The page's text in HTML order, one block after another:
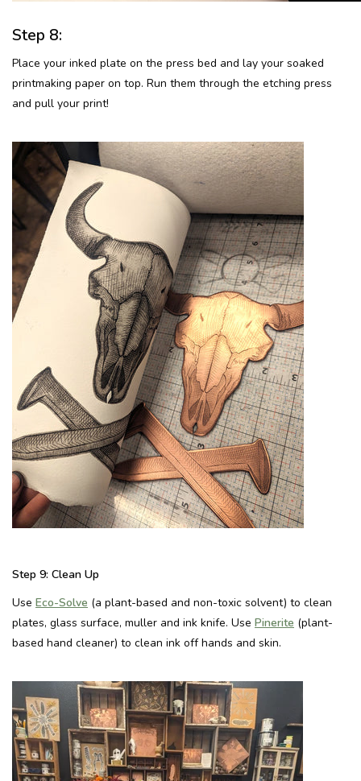
Step 8:
Place your inked plate on the press bed and lay your soaked
printmaking paper on top. Run them through the etching press
and pull your print!
Step 9: Clean Up
Use Eco-Solve (a plant-based and non-toxic solvent) to clean
plates, glass surface, muller and ink knife. Use Pinerite (plant-
based hand cleaner) to clean ink off hands and skin.